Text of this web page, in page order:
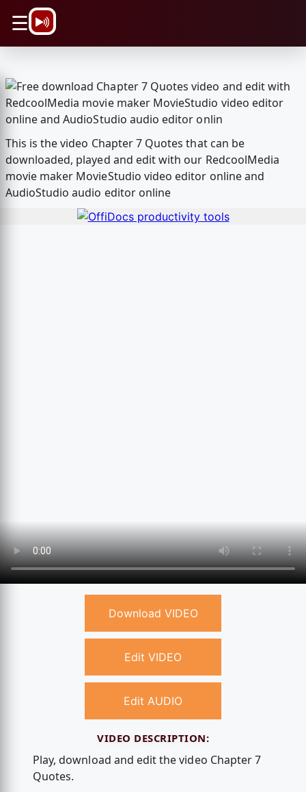
☰
This is the video Chapter 7 Quotes that can be
downloaded, played and edit with our RedcoolMedia
movie maker MovieStudio video editor online and
AudioStudio audio editor online
Download VIDEO
Edit VIDEO
Edit AUDIO
VIDEO DESCRIPTION:
Play, download and edit the video Chapter 7
Quotes.